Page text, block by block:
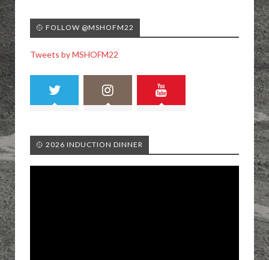
🥎 FOLLOW @MSHOFM22
Tweets by MSHOFM22
🥎 2026 INDUCTION DINNER